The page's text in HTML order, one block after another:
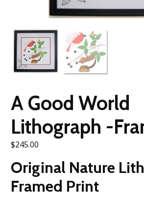
A Good World
Lithograph -
$245.00
Original Nature
Framed Print